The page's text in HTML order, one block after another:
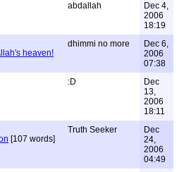
abdallah
Dec 4,
2006
18:19
heaven!
dhimmi no more
Dec 6,
2006
07:38
:D
Dec
13,
2006
18:11
[107 words]
Truth Seeker
Dec
24,
2006
04:49